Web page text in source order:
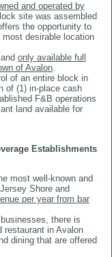
and operated by
site was assembled
the opportunity to
desirable location
only available full
of Avalon.
of an entire block in
of (1) in-place cash
F&B operations
land available for
Establishments
most well-known and
Shore and
per year from bar
there is
restaurant in Avalon
dining that are offered